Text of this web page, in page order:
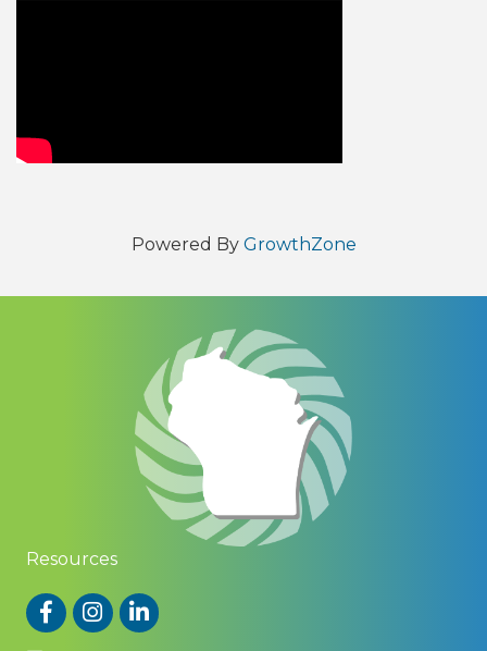
Powered By GrowthZone
Resources
FacebookInstagram
LinkedIn